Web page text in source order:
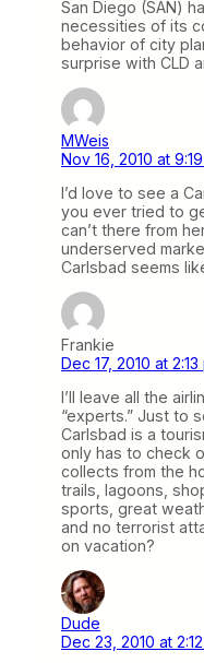
San Diego (SAN)
necessities of its
behavior of city
surprise with CLD
MWeis
Nov 16, 2010 at
I’d love to see a
you ever tried to
can’t there from
underserved
Carlsbad seems
Frankie
Dec 17, 2010 at 2:13
I’ll leave all the
“experts.” Just to
Carlsbad is a
only has to check
collects from the
trails, lagoons,
sports, great
and no terrorist
on vacation?
Dude
Dec 23, 2010 at